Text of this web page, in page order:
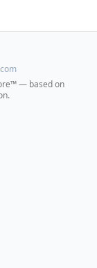
— based on
.